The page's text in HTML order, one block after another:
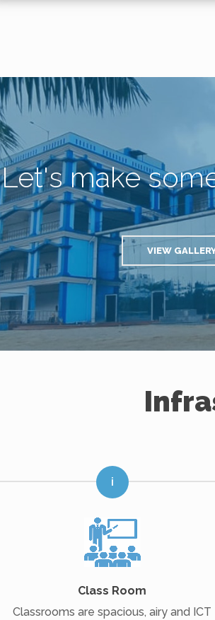
Let's make
VIEW
Class Room
Classrooms are spacious, airy and ICT